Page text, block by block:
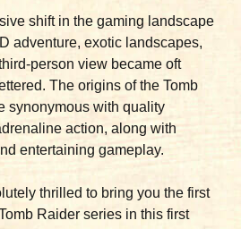
shift in the gaming landscape
adventure, exotic landscapes,
person view became oft
The origins of the Tomb
synonymous with quality
action, along with
entertaining gameplay.
thrilled to bring you the first
Raider series in this first